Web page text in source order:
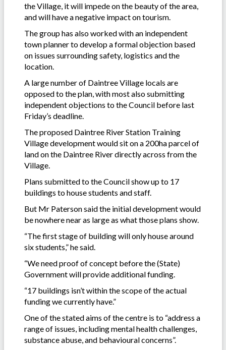
the Village, it will impede on the beauty of the area,
and will have a negative impact on tourism.
The group has also worked with an independent
town planner to develop a formal objection based
on issues surrounding safety, logistics and the
location.
A large number of Daintree Village locals are
opposed to the plan, with most also submitting
independent objections to the Council before last
Friday’s deadline.
The proposed Daintree River Station Training
Village development would sit on a 200ha parcel of
land on the Daintree River directly across from the
Village.
Plans submitted to the Council show up to 17
buildings to house students and staff.
But Mr Paterson said the initial development would
be nowhere near as large as what those plans show.
“The first stage of building will only house around
six students,” he said.
“We need proof of concept before the (State)
Government will provide additional funding.
“17 buildings isn’t within the scope of the actual
funding we currently have.”
One of the stated aims of the centre is to “address a
range of issues, including mental health challenges,
substance abuse, and behavioural concerns”.